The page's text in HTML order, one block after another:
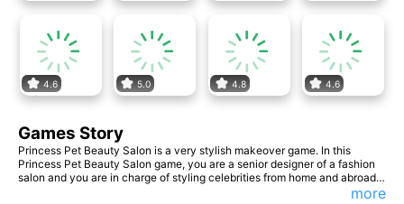
4.6 5.0 4.8 4.6
Games Story
Princess Pet Beauty Salon is a very stylish makeover game. In this
Princess Pet Beauty Salon game, you are a senior designer of a fashion
salon and you are in charge of styling celebrities from home and abroad.
In this game, you are a senior designer in a fashion salon and you are in
more